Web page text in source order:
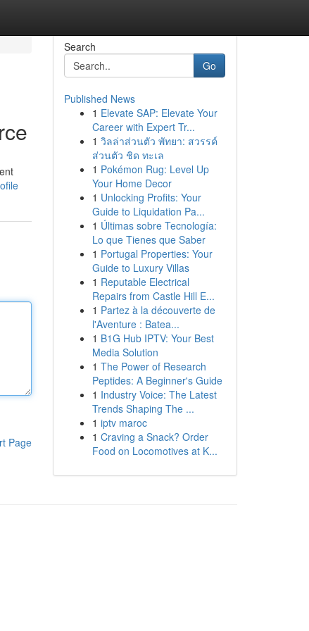
Page
Search
Go
Published News
1 Elevate SAP: Elevate Your
Career with Expert Tr...
1 วิลล่าส่วนตัว พัทยา: สวรรค์
ส่วนตัว ชิด ทะเล
1 Pokémon Rug: Level Up
Your Home Decor
1 Unlocking Profits: Your
Guide to Liquidation Pa...
1 Últimas sobre Tecnología:
Lo que Tienes que Saber
1 Portugal Properties: Your
Guide to Luxury Villas
1 Reputable Electrical
Repairs from Castle Hill E...
1 Partez à la découverte de
l'Aventure : Batea...
1 B1G Hub IPTV: Your Best
Media Solution
1 The Power of Research
Peptides: A Beginner's Guide
1 Industry Voice: The Latest
Trends Shaping The ...
1 iptv maroc
1 Craving a Snack? Order
Food on Locomotives at K...